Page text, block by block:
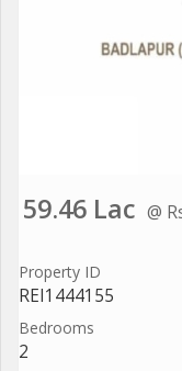
59.46 Lac @
Property ID
REI1444155
Bedrooms
2